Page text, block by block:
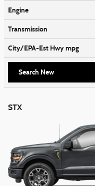
Engine
Transmission
City/EPA-Est Hwympg
Search New
STX